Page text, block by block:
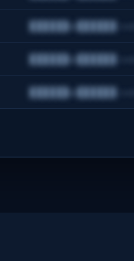
██████@██████.com
██████@██████.com
██████@██████.com